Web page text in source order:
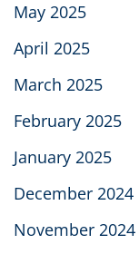
May 2025
April 2025
March 2025
February 2025
January 2025
December 2024
November 2024